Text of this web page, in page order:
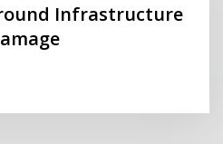
Infrastructure